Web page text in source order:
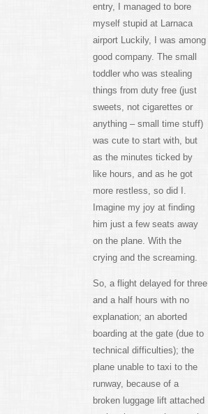
entry, I managed to bore
myself stupid at Larnaca
airport Luckily, I was among
good company. The small
toddler who was stealing
things from duty free (just
sweets, not cigarettes or
anything – small time stuff)
was cute to start with, but
as the minutes ticked by
like hours, and as he got
more restless, so did I.
Imagine my joy at finding
him just a few seats away
on the plane. With the
crying and the screaming.
So, a flight delayed for three
and a half hours with no
explanation; an aborted
boarding at the gate (due to
technical difficulties); the
plane unable to taxi to the
runway, because of a
broken luggage lift attached